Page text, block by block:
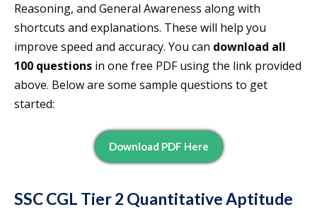
Reasoning, and General Awareness along with
shortcuts and explanations. These will help you
improve speed and accuracy. You can download all
100 questions in one free PDF using the link provided
above. Below are some sample questions to get
started:
Download PDF Here
SSC CGL Tier 2 Quantitative Aptitude